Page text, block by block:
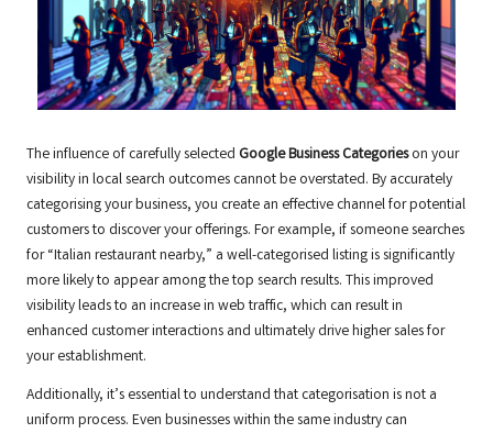
The influence of carefully selected Google Business Categorieson your
visibility in local search outcomes cannot be overstated. By accurately
categorising your business, you create an effective channel for potential
customers to discover your offerings. For example, if someone searches
for “Italian restaurant nearby,” a well-categorised listing is significantly
more likely to appear among the top search results. This improved
visibility leads to an increase in web traffic, which can result in
enhanced customer interactions and ultimately drive higher sales for
your establishment.
Additionally, it’s essential to understand that categorisation is not a
uniform process. Even businesses within the same industry can